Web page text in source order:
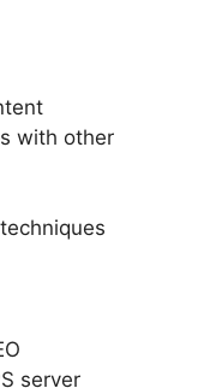
with other
server